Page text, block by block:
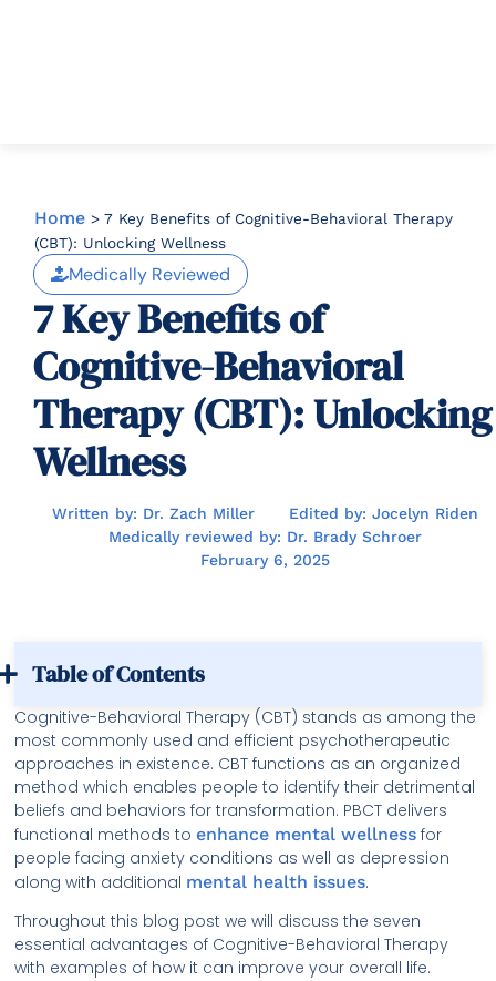
Home > 7 Key Benefits of Cognitive-Behavioral Therapy
(CBT): Unlocking Wellness
Medically Reviewed
7 Key Benefits of
Cognitive-Behavioral
Therapy (CBT): Unlocking
Wellness
Written by: Dr. Zach Miller
Edited by: Jocelyn Riden
Medically reviewed by: Dr. Brady Schroer
February 6, 2025
Table of Contents
Cognitive-Behavioral Therapy (CBT) stands as among the
most commonly used and efficient psychotherapeutic
approaches in existence. CBT functions as an organized
method which enables people to identify their detrimental
beliefs and behaviors for transformation. PBCT delivers
functional methods to enhance mental wellness for
people facing anxiety conditions as well as depression
along with additional mental health issues.
Throughout this blog post we will discuss the seven
essential advantages of Cognitive-Behavioral Therapy
with examples of how it can improve your overall life.